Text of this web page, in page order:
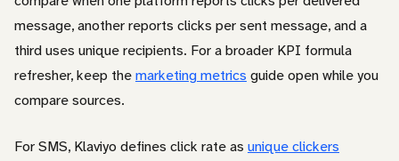
message, another reports clicks per sent message, and a
third uses unique recipients. For a broader KPI formula
refresher, keep themarketing metrics guide open while you
compare sources.
For SMS, Klaviyo defines click rate as unique clickers